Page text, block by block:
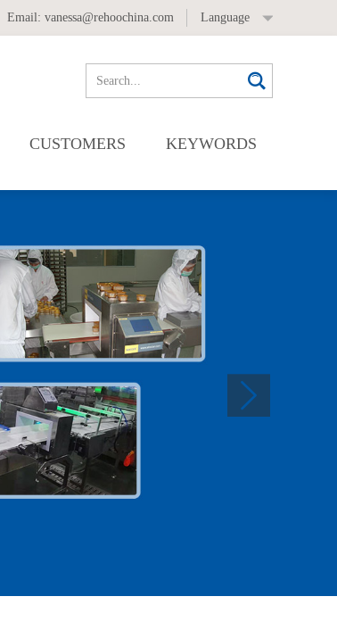
Language
Email: vanessa@rehoochina.com
Automatic Labeling Machine
CUSTOMERS KEYWORDS